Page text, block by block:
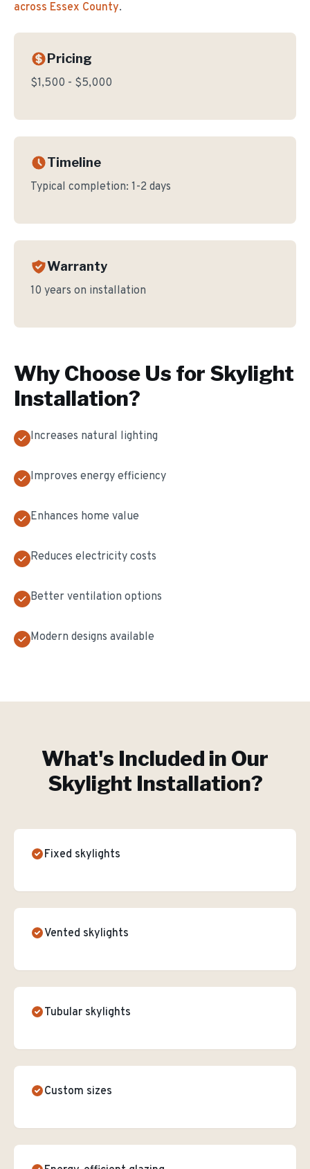
across Essex County.
Pricing
$1,500 - $5,000
Timeline
Typical completion: 1-2 days
Warranty
10 years on installation
Why Choose Us for Skylight
Installation?
Increases natural lighting
Improves energy efficiency
Enhances home value
Reduces electricity costs
Better ventilation options
Modern designs available
What's Included in Our
Skylight Installation?
Fixed skylights
Vented skylights
Tubular skylights
Custom sizes